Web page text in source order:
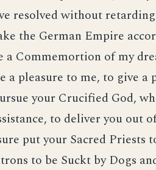
resolved without
the German Empire
a Commemortion of my
a pleasure to me, to give a
your Crucified God,
to deliver you out
put your Sacred Priests
to be Suckt by Dogs